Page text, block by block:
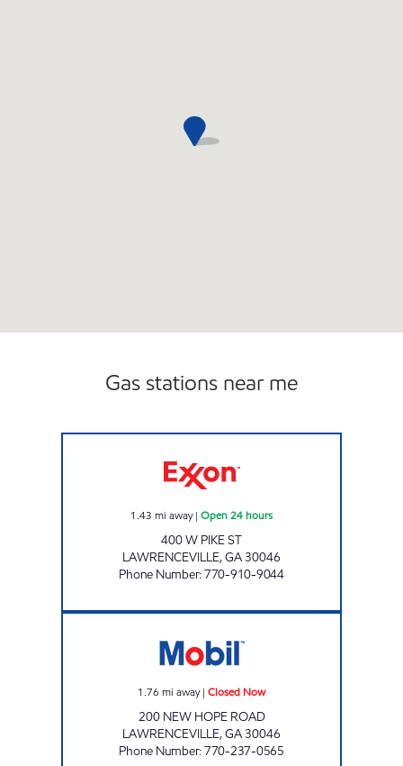
Gas stations near me
1.43 mi away| Open 24 hours
400 W PIKE ST
LAWRENCEVILLE,GA30046
Phone Number:770-910-9044
1.76 mi away| Closed Now
200 NEW HOPE ROAD
LAWRENCEVILLE,GA30046
Phone Number:770-237-0565